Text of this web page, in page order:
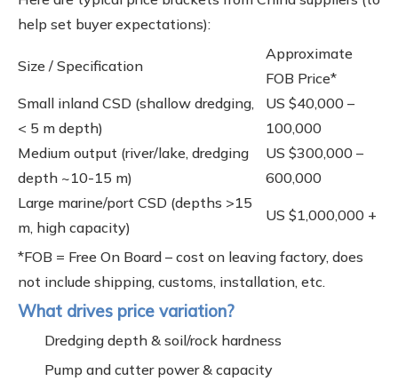
help set buyer expectations):
Size / Specification
Approximate
FOB Price*
Small inland CSD (shallow dredging,
< 5 m depth)
US $40,000 –
100,000
Medium output (river/lake, dredging
depth ~10-15 m)
US $300,000 –
600,000
Large marine/port CSD (depths >15
m, high capacity)
US $1,000,000 +
*FOB = Free On Board – cost on leaving factory, does
not include shipping, customs, installation, etc.
What drives price variation?
Dredging depth & soil/rock hardness
Pump and cutter power & capacity